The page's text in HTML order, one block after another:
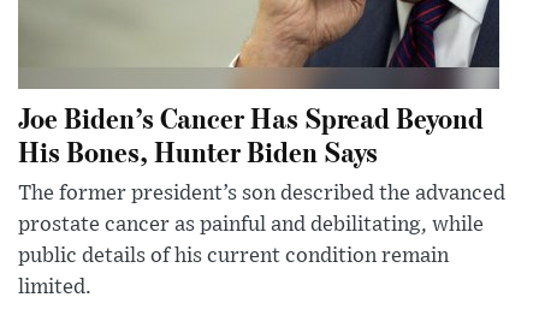
Joe Biden’s Cancer Has Spread Beyond
His Bones, Hunter Biden Says
The former president’s son described the advanced
prostate cancer as painful and debilitating, while
public details of his current condition remain
limited.